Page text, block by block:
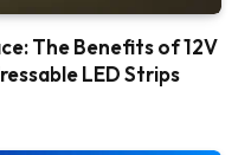
The Benefits of 12V
LED Strips